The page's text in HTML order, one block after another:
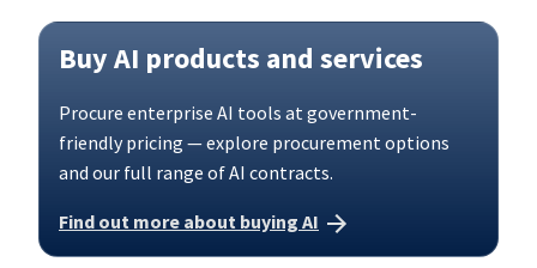
Buy AI products and services
Procure enterprise AI tools at government-
friendly pricing — explore procurement options
and our full range of AI contracts.
Find out more about buying AI